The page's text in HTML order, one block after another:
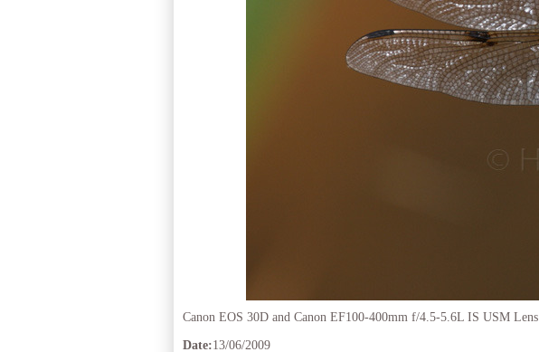
Canon EOS 30D and Canon EF100-400mm f/4.5-5.6L IS USM Lens
Date:13/06/2009